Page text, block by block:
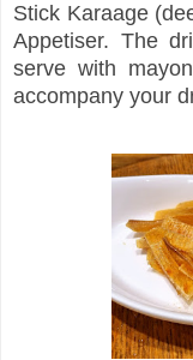
Stick Karaage
Appetiser. The
serve with
accompany your